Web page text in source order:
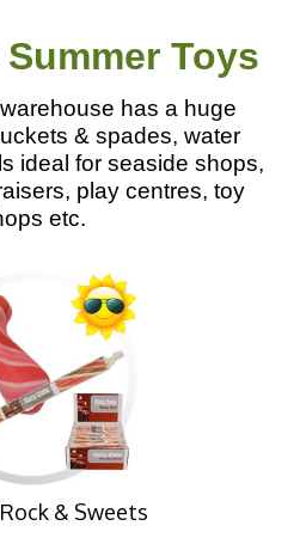
Toys
has a huge
& spades, water
ideal for seaside shops,
play centres, toy
etc.
& Sweets